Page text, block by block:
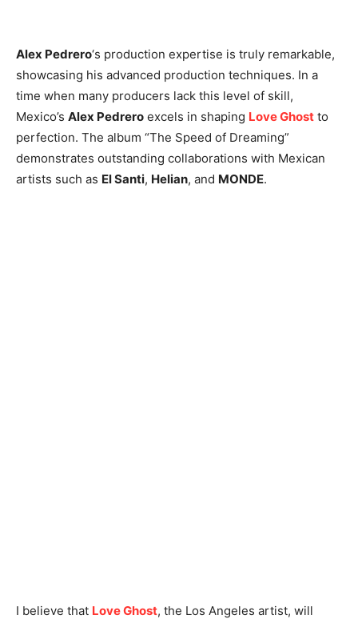
Alex Pedrero‘s production expertise is truly remarkable,
showcasing his advanced production techniques. In a
time when many producers lack this level of skill,
Mexico’s Alex Pedrero excels in shaping Love Ghost to
perfection. The album “The Speed of Dreaming”
demonstrates outstanding collaborations with Mexican
artists such as El Santi, Helian, and MONDE.
I believe that Love Ghost, the Los Angeles artist, will